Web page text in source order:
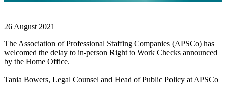
26 August 2021
The Association of Professional Staffing Companies (APSCo) has
welcomed the delay to in-person Right to Work Checks announced
by the Home Office.
Tania Bowers, Legal Counsel and Head of Public Policy at APSCo